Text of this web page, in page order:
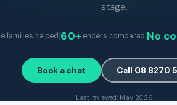
stage.
families helped|60+ lenders compared|No
Book a chat Call 08 8270
Last reviewed: May 2026